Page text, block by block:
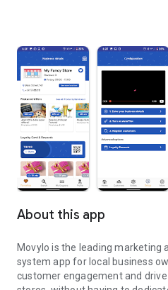
About this app
Movylo is the leading marketing
system app for local business
customer engagement and